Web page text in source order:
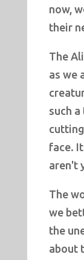
now,
their
The
as we
such
face.
aren't
The
we
the
about